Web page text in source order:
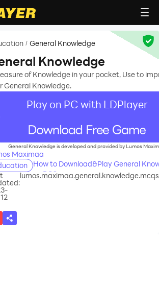
/ General Knowledge
Knowledge
of Knowledge in your pocket, Use to
General Knowledge.
Play on PC with LDPlayer
General Knowledge is developed and provided by Lumos
Maximaa
How to Download&Play General
on PC?